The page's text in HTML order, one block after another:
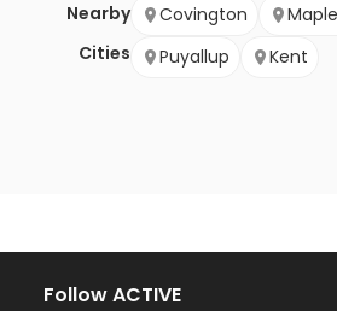
Nearby
Cities
Covington
Puyallup
Kent
Follow ACTIVE